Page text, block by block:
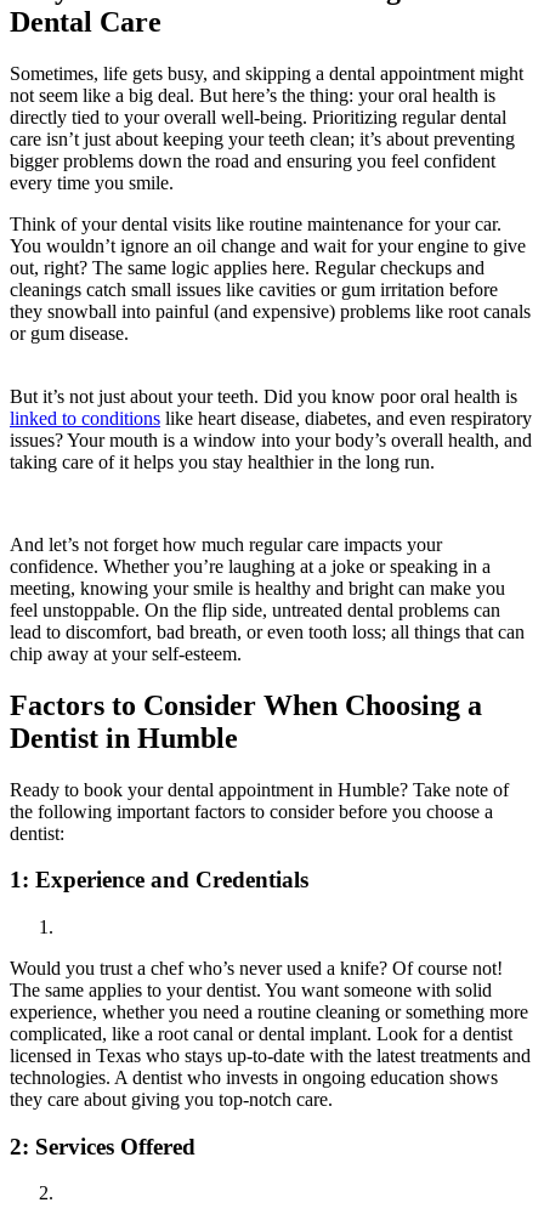
Dental Care
Sometimes, life gets busy, and skipping a dental appointment might
not seem like a big deal. But here’s the thing: your oral health is
directly tied to your overall well-being. Prioritizing regular dental
care isn’t just about keeping your teeth clean; it’s about preventing
bigger problems down the road and ensuring you feel confident
every time you smile.
Think of your dental visits like routine maintenance for your car.
You wouldn’t ignore an oil change and wait for your engine to give
out, right? The same logic applies here. Regular checkups and
cleanings catch small issues like cavities or gum irritation before
they snowball into painful (and expensive) problems like root canals
or gum disease.
But it’s not just about your teeth. Did you know poor oral health is
linked to conditions like heart disease, diabetes, and even respiratory
issues? Your mouth is a window into your body’s overall health, and
taking care of it helps you stay healthier in the long run.
And let’s not forget how much regular care impacts your
confidence. Whether you’re laughing at a joke or speaking in a
meeting, knowing your smile is healthy and bright can make you
feel unstoppable. On the flip side, untreated dental problems can
lead to discomfort, bad breath, or even tooth loss; all things that can
chip away at your self-esteem.
Factors to Consider When Choosing a
Dentist in Humble
Ready to book your dental appointment in Humble? Take note of
the following important factors to consider before you choose a
dentist:
1: Experience and Credentials
Would you trust a chef who’s never used a knife? Of course not!
The same applies to your dentist. You want someone with solid
experience, whether you need a routine cleaning or something more
complicated, like a root canal or dental implant. Look for a dentist
licensed in Texas who stays up-to-date with the latest treatments and
technologies. A dentist who invests in ongoing education shows
they care about giving you top-notch care.
2: Services Offered